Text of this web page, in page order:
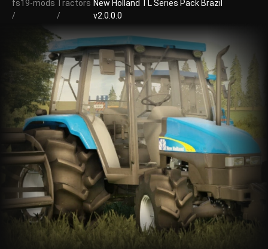
fs19-mods
/
Tractors
/
New Holland TL Series Pack Brazil
v2.0.0.0